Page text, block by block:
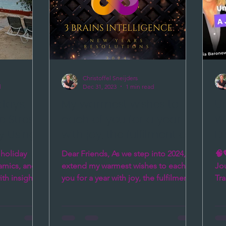
not just emotions but biological
events th
3
and
insights
your dreams, and
abundant health
Dear Friends, As we step into 2024, I
extend my warmest wishes to each of
you for a year with joy, the fulfilment
Christoffel Sneijders
Dec 31, 2023
1 min read